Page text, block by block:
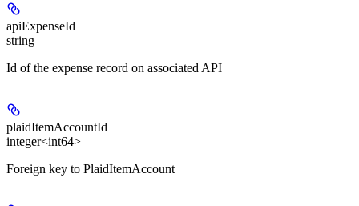
apiExpenseId
string
Id of the expense record on associated API
plaidItemAccountId
integer<int64>
Foreign key to PlaidItemAccount